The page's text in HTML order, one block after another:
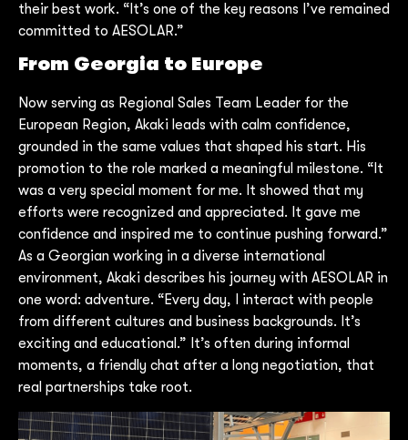
their best work. “It’s one of the key reasons I’ve remained
committed to AESOLAR.”
From Georgia to Europe
Now serving as Regional Sales Team Leader for the
European Region, Akaki leads with calm confidence,
grounded in the same values that shaped his start. His
promotion to the role marked a meaningful milestone. “It
was a very special moment for me. It showed that my
efforts were recognized and appreciated. It gave me
confidence and inspired me to continue pushing forward.”
As a Georgian working in a diverse international
environment, Akaki describes his journey with AESOLAR in
one word: adventure. “Every day, I interact with people
from different cultures and business backgrounds. It’s
exciting and educational.” It’s often during informal
moments, a friendly chat after a long negotiation, that
real partnerships take root.